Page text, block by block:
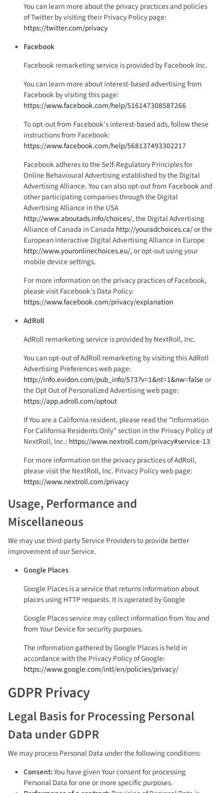
You can learn more about the privacy practices and policies
of Twitter by visiting their Privacy Policy page:
https://twitter.com/privacy
Facebook
Facebook remarketing service is provided by Facebook Inc.
You can learn more about interest-based advertising from
Facebook by visiting this page:
https://www.facebook.com/help/516147308587266
To opt-out from Facebook's interest-based ads, follow these
instructions from Facebook:
https://www.facebook.com/help/568137493302217
Facebook adheres to the Self-Regulatory Principles for
Online Behavioural Advertising established by the Digital
Advertising Alliance. You can also opt-out from Facebook and
other participating companies through the Digital
Advertising Alliance in the USA
http://www.aboutads.info/choices/, the Digital Advertising
Alliance of Canada in Canada http://youradchoices.ca/or the
European Interactive Digital Advertising Alliance in Europe
http://www.youronlinechoices.eu/, or opt-out using your
mobile device settings.
For more information on the privacy practices of Facebook,
please visit Facebook's Data Policy:
https://www.facebook.com/privacy/explanation
AdRoll
AdRoll remarketing service is provided by NextRoll, Inc.
You can opt-out of AdRoll remarketing by visiting this AdRoll
Advertising Preferences web page:
http://info.evidon.com/pub_info/573?v=1&nt=1&nw=falseor
the Opt Out of Personalized Advertising web page:
https://app.adroll.com/optout
If You are a California resident, please read the "Information
For California Residents Only" section in the Privacy Policy of
NextRoll, Inc.: https://www.nextroll.com/privacy#service-13
For more information on the privacy practices of AdRoll,
please visit the NextRoll, Inc. Privacy Policy web page:
https://www.nextroll.com/privacy
Usage, Performance and
Miscellaneous
We may use third-party Service Providers to provide better
improvement of our Service.
Google Places
Google Places is a service that returns information about
places using HTTP requests. It is operated by Google
Google Places service may collect information from You and
from Your Device for security purposes.
The information gathered by Google Places is held in
accordance with the Privacy Policy of Google:
https://www.google.com/intl/en/policies/privacy/
GDPR Privacy
Legal Basis for Processing Personal
Data under GDPR
We may process Personal Data under the following conditions:
Consent:You have given Your consent for processing
Personal Data for one or more specific purposes.